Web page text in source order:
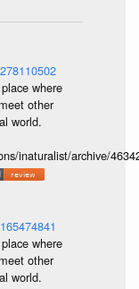
where
other
world.
inaturalist/archive/
where
other
world.